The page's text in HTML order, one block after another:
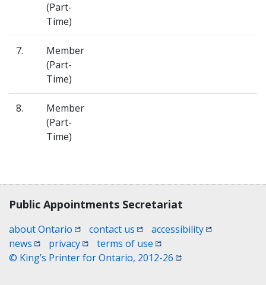
(Part-
Time)
7.
Member
(Part-
Time)
8.
Member
(Part-
Time)
Contact, terms, legal information
Public Appointments Secretariat
about Ontario (opens in a new window)
contact us (opens in a new window)
accessibility(opens in a
news (opens in a new window)
privacy(opens in a new window)
terms of use (opens in a new window)
© King’s Printer for Ontario, 2012-26 (opens in a new